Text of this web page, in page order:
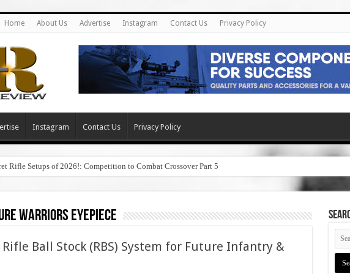
Home About Us Advertise Instagram Contact Us Privacy Policy
Instagram Contact Us Privacy Policy
Rifle Setups of 2026!: Competition to Combat Crossover Part 5
warriors eyepiece
Ball Stock (RBS) System for Future Infantry &